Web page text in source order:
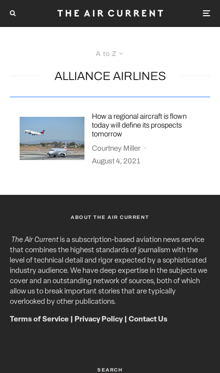
A to Z
ALLIANCE AIRLINES
How a regional aircraft is flown
today will define its prospects
tomorrow
Courtney Miller ·
August 4, 2021
ABOUT THE AIR CURRENT
The Air Currentis a subscription-based aviation news service
that combines the highest standards of journalism with the
level of technical detail and rigor expected by a sophisticated
industry audience. We have deep expertise in the subjects we
cover and an outstanding network of sources, both of which
allow us to break important stories that are typically
overlooked by other publications.
Terms of Service Privacy Policy| Contact Us
SEARCH